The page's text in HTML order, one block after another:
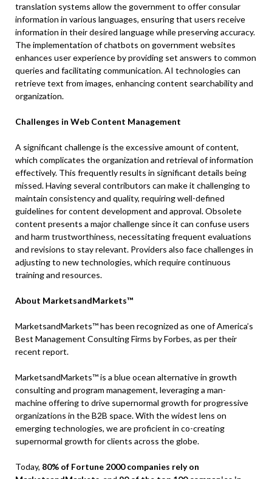
translation systems allow the government to offer consular
information in various languages, ensuring that users receive
information in their desired language while preserving accuracy.
The implementation of chatbots on government websites
enhances user experience by providing set answers to common
queries and facilitating communication. AI technologies can
retrieve text from images, enhancing content searchability and
organization.
Challenges in Web Content Management
A significant challenge is the excessive amount of content,
which complicates the organization and retrieval of information
effectively. This frequently results in significant details being
missed. Having several contributors can make it challenging to
maintain consistency and quality, requiring well-defined
guidelines for content development and approval. Obsolete
content presents a major challenge since it can confuse users
and harm trustworthiness, necessitating frequent evaluations
and revisions to stay relevant. Providers also face challenges in
adjusting to new technologies, which require continuous
training and resources.
About MarketsandMarkets™
MarketsandMarkets™ has been recognized as one of America’s
Best Management Consulting Firms by Forbes, as per their
recent report.
MarketsandMarkets™ is a blue ocean alternative in growth
consulting and program management, leveraging a man-
machine offering to drive supernormal growth for progressive
organizations in the B2B space. With the widest lens on
emerging technologies, we are proficient in co-creating
supernormal growth for clients across the globe.
Today, 80% of Fortune 2000 companies rely on